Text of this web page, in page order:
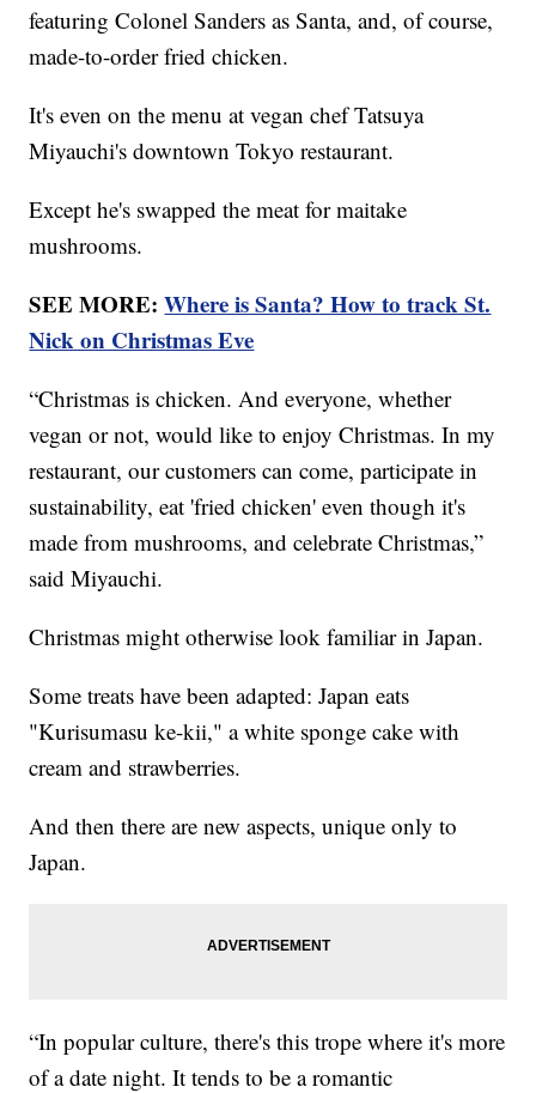
featuring Colonel Sanders as Santa, and, of course,
made-to-order fried chicken.
It's even on the menu at vegan chef Tatsuya
Miyauchi's downtown Tokyo restaurant.
Except he's swapped the meat for maitake
mushrooms.
SEE MORE:Where is Santa? How to track St.
Nick on Christmas Eve
“Christmas is chicken. And everyone, whether
vegan or not, would like to enjoy Christmas. In my
restaurant, our customers can come, participate in
sustainability, eat 'fried chicken' even though it's
made from mushrooms, and celebrate Christmas,”
said Miyauchi.
Christmas might otherwise look familiar in Japan.
Some treats have been adapted: Japan eats
"Kurisumasu ke-kii," a white sponge cake with
cream and strawberries.
And then there are new aspects, unique only to
Japan.
“In popular culture, there's this trope where it's more
of a date night. It tends to be a romantic